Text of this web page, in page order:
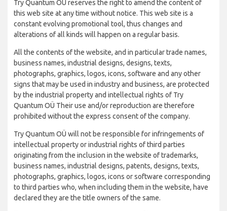
Try Quantum OÜ reserves the right to amend the content of
this web site at any time without notice. This web site is a
constant evolving promotional tool, thus changes and
alterations of all kinds will happen on a regular basis.
All the contents of the website, and in particular trade names,
business names, industrial designs, designs, texts,
photographs, graphics, logos, icons, software and any other
signs that may be used in industry and business, are protected
by the industrial property and intellectual rights of Try
Quantum OÜ Their use and/or reproduction are therefore
prohibited without the express consent of the company.
Try Quantum OÜ will not be responsible for infringements of
intellectual property or industrial rights of third parties
originating from the inclusion in the website of trademarks,
business names, industrial designs, patents, designs, texts,
photographs, graphics, logos, icons or software corresponding
to third parties who, when including them in the website, have
declared they are the title owners of the same.